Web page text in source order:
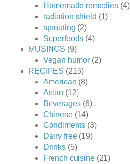
Homemade remedies(4)
radiation shield (1)
sprouting (2)
Superfoods(4)
MUSINGS (9)
Vegan humor(2)
RECIPES (216)
American (8)
Asian (12)
Beverages(6)
Chinese(14)
Condiments(3)
Dairy free(19)
Drinks(5)
French cuisine(21)